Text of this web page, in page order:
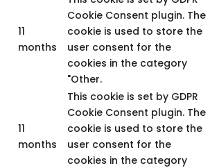
11
months
Cookie Consent plugin. The
cookie is used to store the
user consent for the
cookies in the category
"Other.
11
months
This cookie is set by GDPR
Cookie Consent plugin. The
cookie is used to store the
user consent for the
cookies in the category